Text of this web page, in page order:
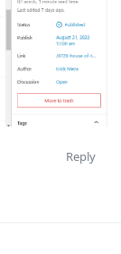
Reply